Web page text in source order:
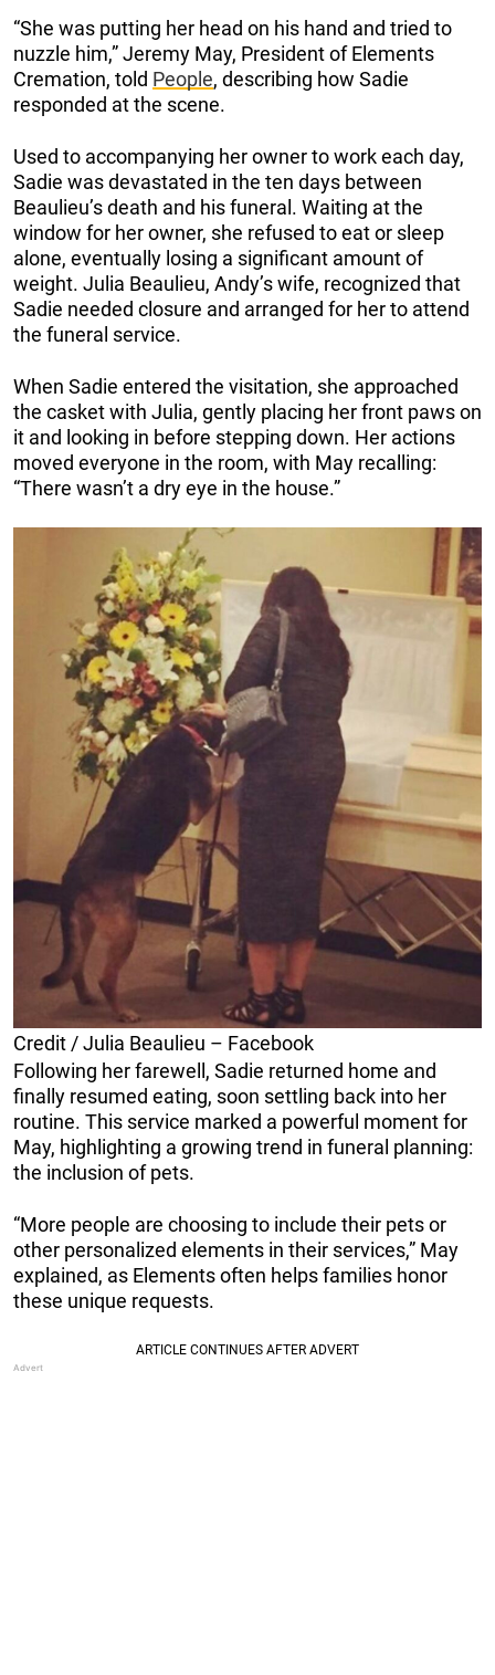
“She was putting her head on his hand and tried to
nuzzle him,” Jeremy May, President of Elements
Cremation, told People, describing how Sadie
responded at the scene.
Used to accompanying her owner to work each day,
Sadie was devastated in the ten days between
Beaulieu’s death and his funeral. Waiting at the
window for her owner, she refused to eat or sleep
alone, eventually losing a significant amount of
weight. Julia Beaulieu, Andy’s wife, recognized that
Sadie needed closure and arranged for her to attend
the funeral service.
When Sadie entered the visitation, she approached
the casket with Julia, gently placing her front paws on
it and looking in before stepping down. Her actions
moved everyone in the room, with May recalling:
“There wasn’t a dry eye in the house.”
Credit / Julia Beaulieu – Facebook
Following her farewell, Sadie returned home and
finally resumed eating, soon settling back into her
routine. This service marked a powerful moment for
May, highlighting a growing trend in funeral planning:
the inclusion of pets.
“More people are choosing to include their pets or
other personalized elements in their services,” May
explained, as Elements often helps families honor
these unique requests.